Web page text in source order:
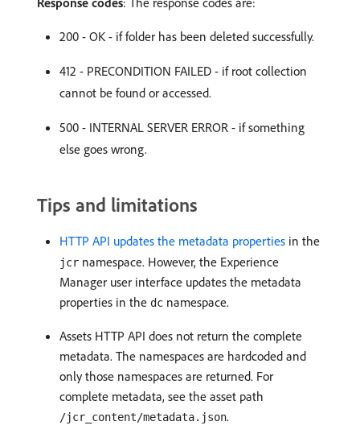
200 - OK - if folder has been deleted successfully.
412 - PRECONDITION FAILED - if root collection
cannot be found or accessed.
500 - INTERNAL SERVER ERROR - if something
else goes wrong.
Tips and limitations
HTTP API updates the metadata properties in the
jcr namespace. However, the Experience
Manager user interface updates the metadata
properties in the dc namespace.
Assets HTTP API does not return the complete
metadata. The namespaces are hardcoded and
only those namespaces are returned. For
complete metadata, see the asset path
/jcr_content/metadata.json.